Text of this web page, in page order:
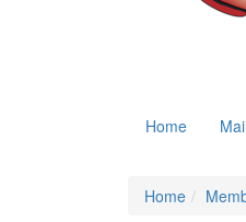
Home
Home